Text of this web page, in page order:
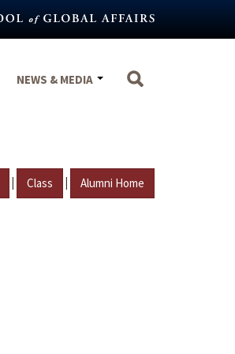
NEWS & MEDIA
| Class | Alumni Home